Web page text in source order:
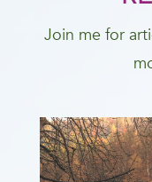
Join me for